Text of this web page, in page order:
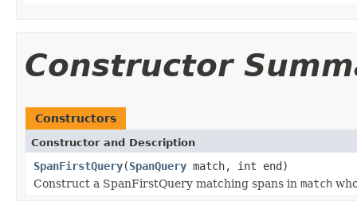
Constructor
Constructors
Constructor and Description
SpanFirstQuery(SpanQuery match, int end)
Construct a SpanFirstQuery matching spans in match